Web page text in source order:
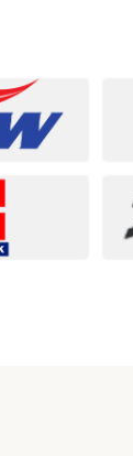
Turnkey Project
Quality Control
Project | HR